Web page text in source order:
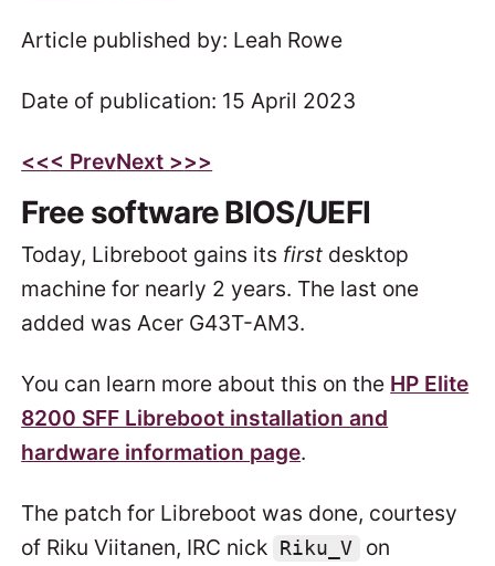
Article published by: Leah Rowe
Date of publication: 15 April 2023
<<< PrevNext >>>
Free software BIOS/UEFI
Today, Libreboot gains its first desktop
machine for nearly 2 years. The last one
added was Acer G43T-AM3.
You can learn more about this on the HP Elite
8200 SFF Libreboot installation and
hardware information page.
The patch for Libreboot was done, courtesy
of Riku Viitanen, IRC nick Riku_V
on